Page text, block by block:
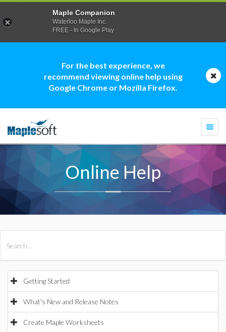
For the best experience, we
recommend viewing online help using
Google Chrome or Mozilla Firefox.
Online Help
Getting Started
What's New and Release Notes
Create Maple Worksheets
Maple Companion
Waterloo Maple Inc.
FREE - In Google Play